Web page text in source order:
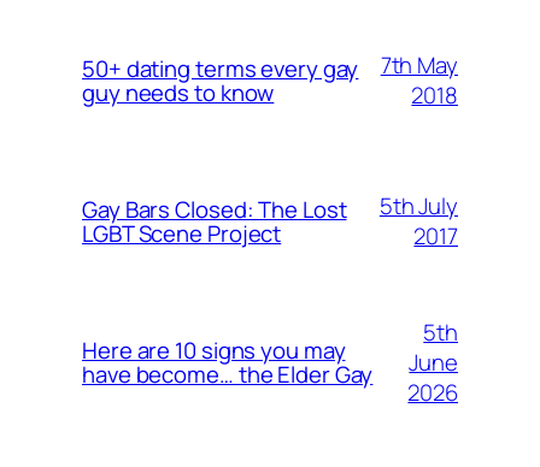
50+ dating terms every gay
guy needs to know
7th May
2018
Gay Bars Closed: The Lost
LGBT Scene Project
5th July
2017
Here are 10 signs you may
have become… the Elder Gay
5th
June
2026